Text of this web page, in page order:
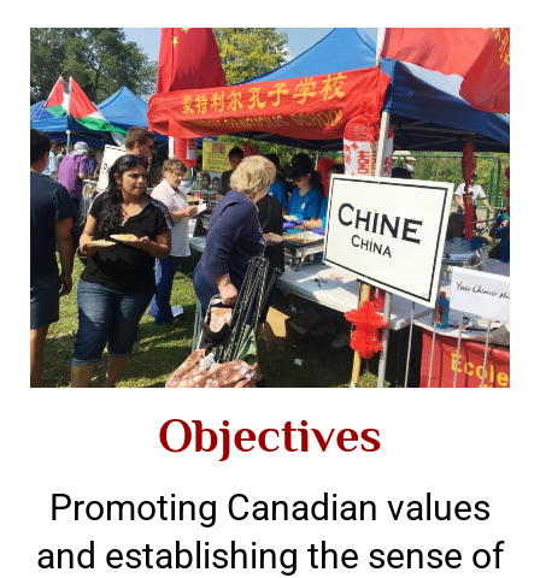
Objectives
Promoting Canadian values
and establishing the sense of